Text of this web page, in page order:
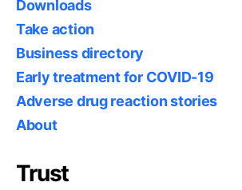
Downloads
Take action
Business directory
Early treatment for COVID-19
Adverse drug reaction stories
About
Trust